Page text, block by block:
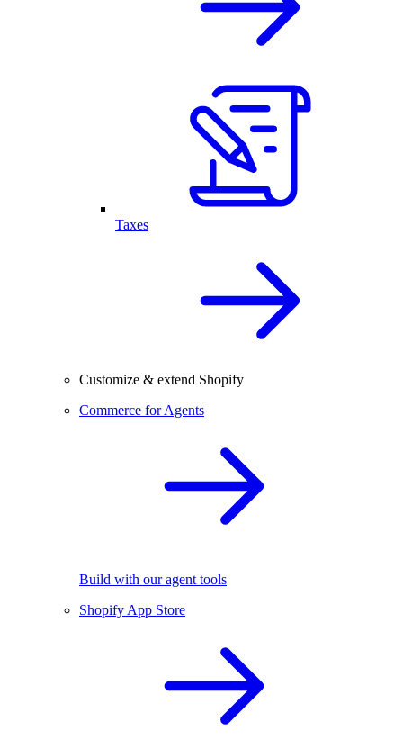
Taxes
Customize & extend Shopify
Commerce for Agents
Build with our agent tools
Shopify App Store